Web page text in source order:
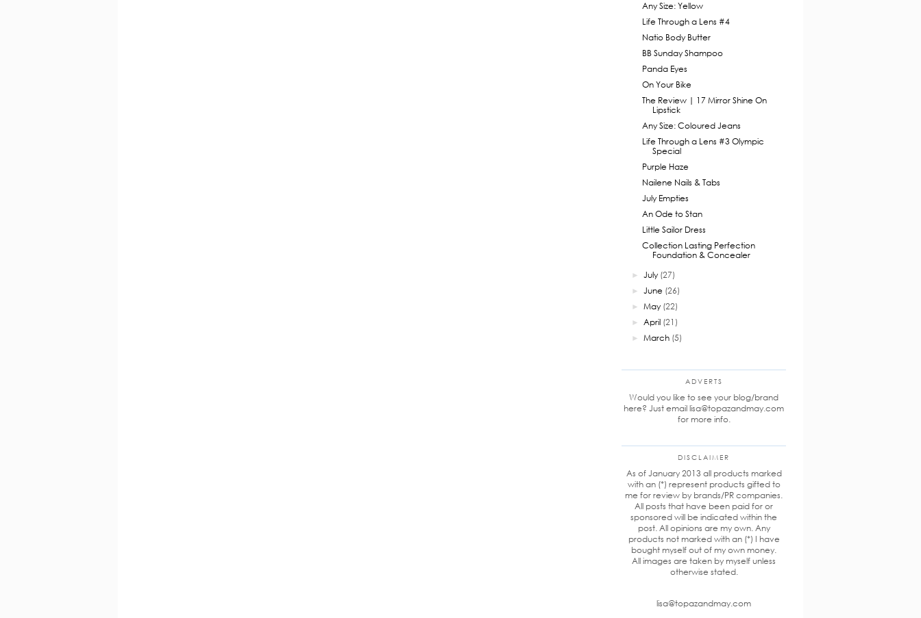
Any Size: Yellow
Life Through a Lens #4
Natio Body Butter
BB Sunday Shampoo
Panda Eyes
On Your Bike
The Review | 17 Mirror Shine On
Lipstick
Any Size: Coloured Jeans
Life Through a Lens #3 Olympic
Special
Purple Haze
Nailene Nails & Tabs
July Empties
An Ode to Stan
Little Sailor Dress
Collection Lasting Perfection
Foundation & Concealer
►July (27)
►June (26)
►May (22)
►April (21)
►March (5)
ADVERTS
Would you like to see your blog/brand
here? Just email lisa@topazandmay.com
for more info.
DISCLAIMER
As of January 2013 all products marked
with an (*) represent products gifted to
me for review by brands/PR companies.
All posts that have been paid for or
sponsored will be indicated within the
post. All opinions are my own. Any
products not marked with an (*) I have
bought myself out of my own money.
All images are taken by myself unless
otherwise stated.
lisa@topazandmay.com